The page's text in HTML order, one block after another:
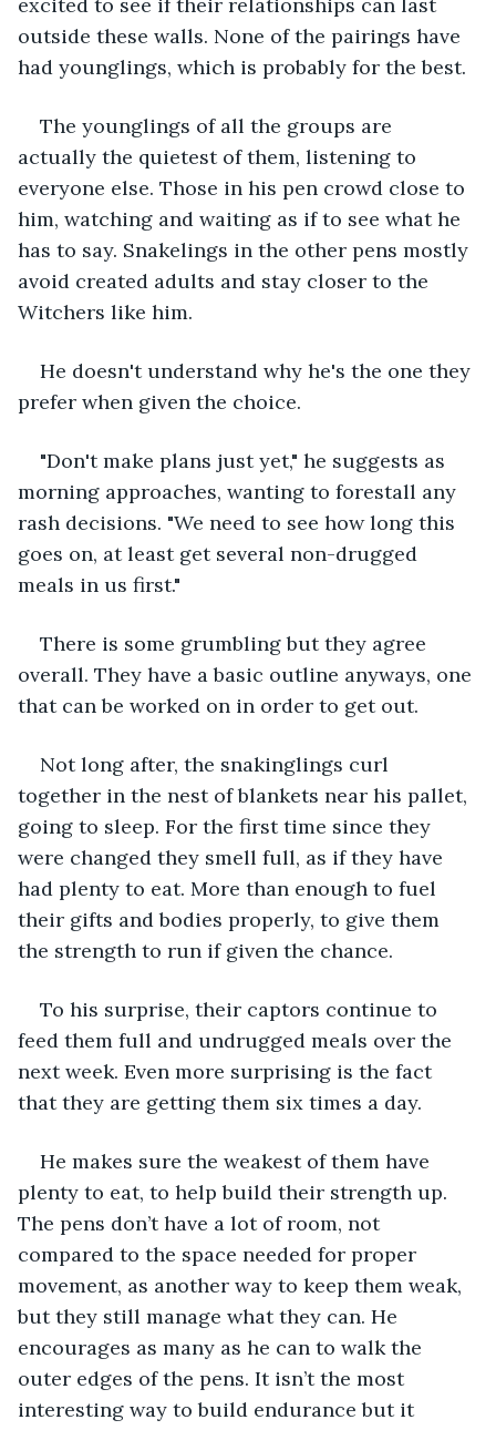
outside these walls. None of the pairings have
had younglings, which is probably for the best.
The younglings of all the groups are
actually the quietest of them, listening to
everyone else. Those in his pen crowd close to
him, watching and waiting as if to see what he
has to say. Snakelings in the other pens mostly
avoid created adults and stay closer to the
Witchers like him.
He doesn't understand why he's the one they
prefer when given the choice.
"Don't make plans just yet," he suggests as
morning approaches, wanting to forestall any
rash decisions. "We need to see how long this
goes on, at least get several non-drugged
meals in us first."
There is some grumbling but they agree
overall. They have a basic outline anyways, one
that can be worked on in order to get out.
Not long after, the snakinglings curl
together in the nest of blankets near his pallet,
going to sleep. For the first time since they
were changed they smell full, as if they have
had plenty to eat. More than enough to fuel
their gifts and bodies properly, to give them
the strength to run if given the chance.
To his surprise, their captors continue to
feed them full and undrugged meals over the
next week. Even more surprising is the fact
that they are getting them six times a day.
He makes sure the weakest of them have
plenty to eat, to help build their strength up.
The pens don’t have a lot of room, not
compared to the space needed for proper
movement, as another way to keep them weak,
but they still manage what they can. He
encourages as many as he can to walk the
outer edges of the pens. It isn’t the most
interesting way to build endurance but it